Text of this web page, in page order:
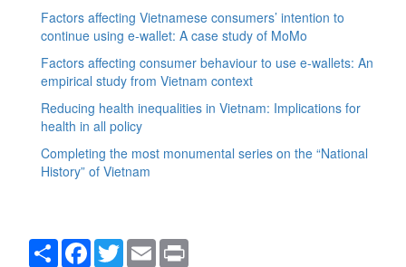
Factors affecting Vietnamese consumers’ intention to
continue using e-wallet: A case study of MoMo
Factors affecting consumer behaviour to use e-wallets: An
empirical study from Vietnam context
Reducing health inequalities in Vietnam: Implications for
health in all policy
Completing the most monumental series on the “National
History” of Vietnam
Share Facebook
TwitterEmail